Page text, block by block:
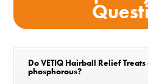
Do VETIQ Hairball Relief
phosphorous?